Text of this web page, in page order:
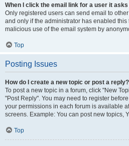
When I click the email link for a user it
Only registered users can send email to
and only if the administrator has enabled this
malicious use of the email system by
Top
Posting Issues
How do I create a new topic or post a reply?
To post a new topic in a forum, click "New
"Post Reply". You may need to register
your permissions in each forum is available
screens. Example: You can post new topics,
Top